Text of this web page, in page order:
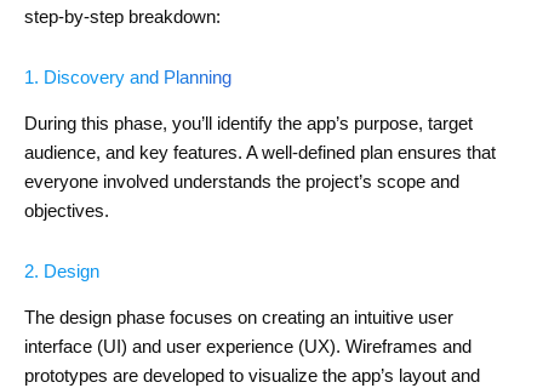
step-by-step breakdown:
1. Discovery and Planning
During this phase, you’ll identify the app’s purpose, target
audience, and key features. A well-defined plan ensures that
everyone involved understands the project’s scope and
objectives.
2. Design
The design phase focuses on creating an intuitive user
interface (UI) and user experience (UX). Wireframes and
prototypes are developed to visualize the app’s layout and